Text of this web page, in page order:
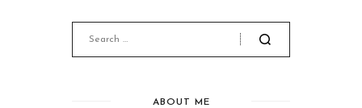
ABOUT ME